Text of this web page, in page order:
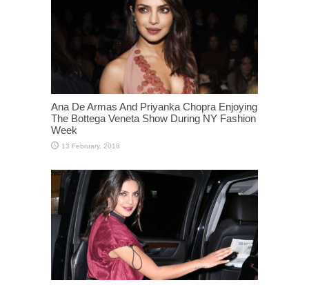
Ana De Armas And Priyanka Chopra Enjoying
The Bottega Veneta Show During NY Fashion
Week